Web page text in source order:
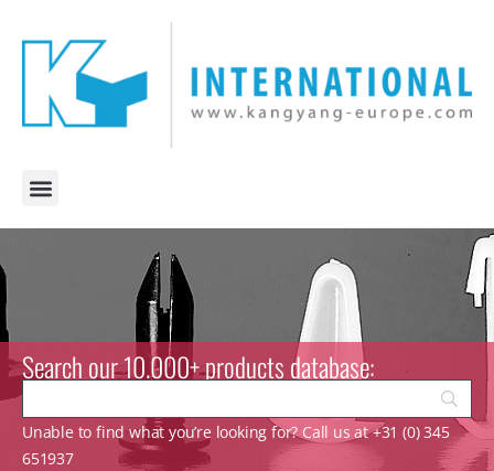
Search our 10.000+ products database:
Unable to find what you’re looking for? Call us at +31 (0) 345
651937